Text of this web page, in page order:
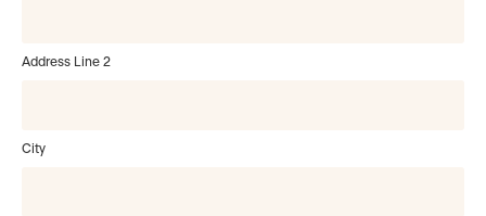
Address Line 2
City